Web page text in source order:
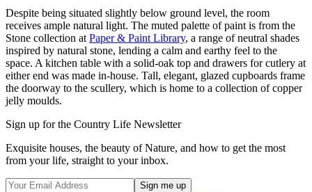
Despite being situated slightly below ground level, the room
receives ample natural light. The muted palette of paint is from the
Stone collection atPaper & Paint Library, a range of neutral shades
inspired by natural stone, lending a calm and earthy feel to the
space. A kitchen table with a solid-oak top and drawers for cutlery at
either end was made in-house. Tall, elegant, glazed cupboards frame
the doorway to the scullery, which is home to a collection of copper
jelly moulds.
Sign up for the Country Life Newsletter
Exquisite houses, the beauty of Nature, and how to get the most
from your life, straight to your inbox.